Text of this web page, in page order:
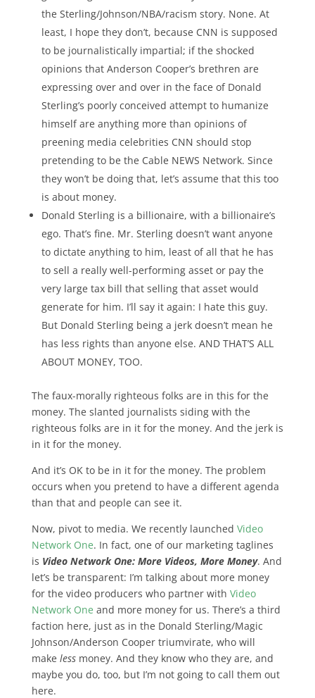
the Sterling/Johnson/NBA/racism story. None. At
least, I hope they don’t, because CNN is supposed
to be journalistically impartial; if the shocked
opinions that Anderson Cooper’s brethren are
expressing over and over in the face of Donald
Sterling’s poorly conceived attempt to humanize
himself are anything more than opinions of
preening media celebrities CNN should stop
pretending to be the Cable NEWS Network. Since
they won’t be doing that, let’s assume that this too
is about money.
Donald Sterling is a billionaire, with a billionaire’s
ego. That’s fine. Mr. Sterling doesn’t want anyone
to dictate anything to him, least of all that he has
to sell a really well-performing asset or pay the
very large tax bill that selling that asset would
generate for him. I’ll say it again: I hate this guy.
But Donald Sterling being a jerk doesn’t mean he
has less rights than anyone else. AND THAT’S ALL
ABOUT MONEY, TOO.
The faux-morally righteous folks are in this for the
money. The slanted journalists siding with the
righteous folks are in it for the money. And the jerk is
in it for the money.
And it’s OK to be in it for the money. The problem
occurs when you pretend to have a different agenda
than thatand people can see it.
Now, pivot to media. We recently launched Video
Network One. In fact, one of our marketing taglines
is Video Network One: More Videos, More Money. And
let’s be transparent: I’m talking about more money
for the video producers who partner with Video
Network One and more money for us. There’s a third
faction here, just as in the Donald Sterling/Magic
Johnson/Anderson Cooper triumvirate, who will
make lessmoney. And they know who they are, and
maybe you do, too, but I’m not going to call them out
here.